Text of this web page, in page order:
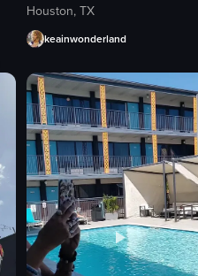
Houston, TX
keainwonderland